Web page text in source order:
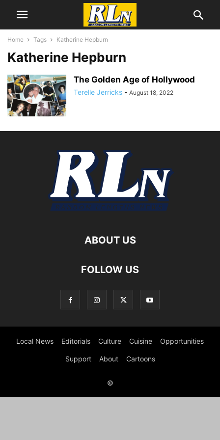
Home Tags Katherine Hepburn
Katherine Hepburn
The Golden Age of Hollywood
Terelle Jerricks - August 18, 2022
ABOUT US
FOLLOW US
Local News Editorials Culture Cuisine Opportunities
Support About Cartoons
©